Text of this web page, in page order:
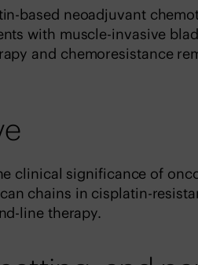
based neoadjuvant
with muscle-invasive
and chemoresistance
clinical significance of
chains in cisplatin-
line therapy.